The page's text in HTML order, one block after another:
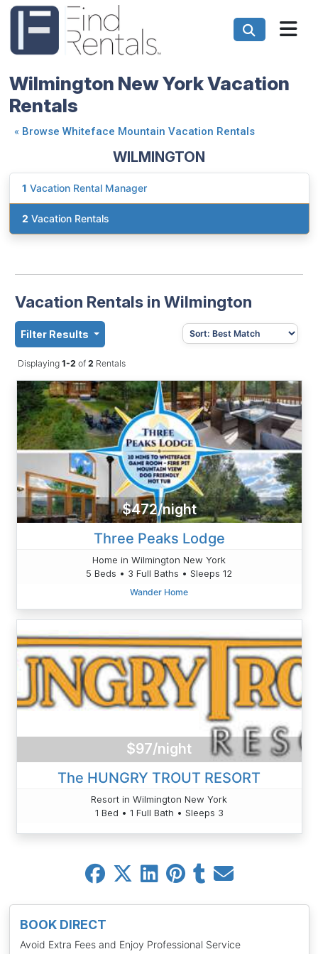
Wilmington New York Vacation
Rentals
« Browse Whiteface Mountain Vacation Rentals
WILMINGTON
1 Vacation Rental Manager
2 Vacation Rentals
BOOK DIRECT
Avoid Extra Fees and Enjoy Professional Service
Vacation Rentals in Wilmington
Filter Results
Displaying 1-2 of2 Rentals
$472/night
Three Peaks Lodge
Home in Wilmington New York
5 Beds • 3 Full Baths • Sleeps 12
Wander Home
$97/night
The HUNGRY TROUT RESORT
Resort in Wilmington New York
1 Bed • 1 Full Bath • Sleeps 3